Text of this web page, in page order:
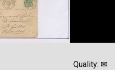
Quality: ✉